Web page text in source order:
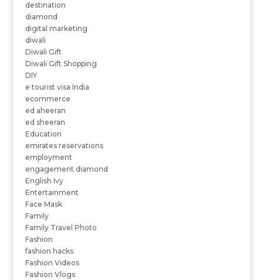
destination
diamond
digital marketing
diwali
Diwali Gift
Diwali Gift Shopping
DIY
e tourist visa India
ecommerce
ed aheeran
ed sheeran
Education
emirates reservations
employment
engagement diamond
English Ivy
Entertainment
Face Mask
Family
Family Travel Photo
Fashion
fashion hacks
Fashion Videos
Fashion Vlogs